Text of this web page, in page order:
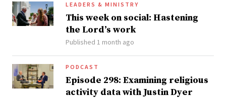
LEADERS & MINISTRY
This week on social: Hastening
the Lord’s work
Published 1 month ago
PODCAST
Episode 298: Examining religious
activity data with Justin Dyer